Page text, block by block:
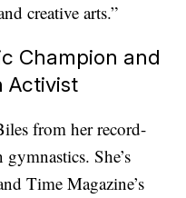
creative arts.”
Champion and
Activist
from her record-
She’s
Time Magazine’s